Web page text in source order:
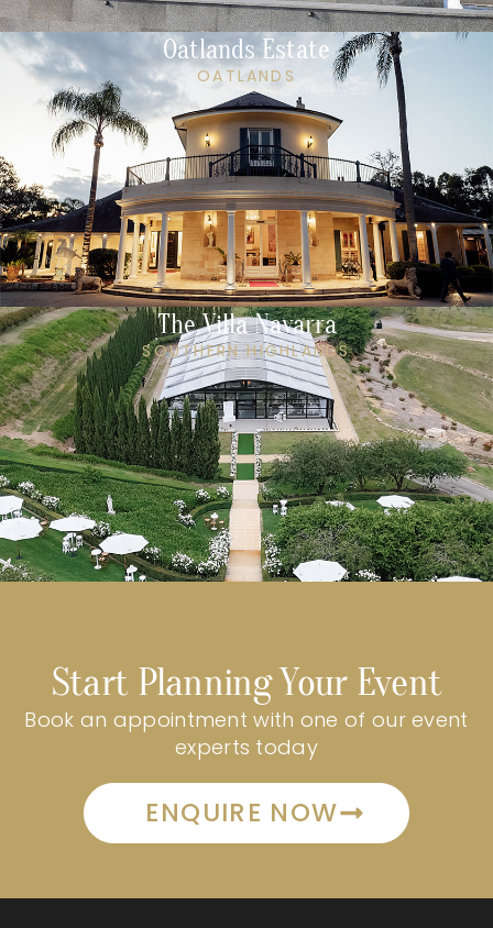
Oatlands Estate
OATLANDS
The Villa Navarra
SOUTHERN HIGHLANDS
Start Planning Your Event
Book an appointment with one of our event
experts today
ENQUIRE NOW